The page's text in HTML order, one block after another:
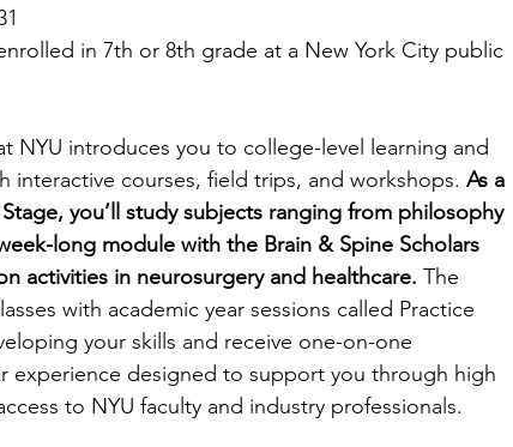
in 7th or 8th grade at a New York City public
NYU introduces you to college-level learning and
interactive courses, field trips, and workshops. As a
you’ll study subjects ranging from philosophy
long module with the Brain & Spine Scholars
activities in neurosurgery and healthcare. The
with academic year sessions called Practice
your skills and receive one-on-one
experience designed to support you through high
to NYU faculty and industry professionals.